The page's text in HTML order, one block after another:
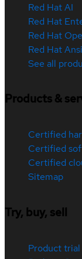
Red Hat AI
Red Hat
Red Hat
Red Hat
See all
Products &
Certified
Certified
Certified
Sitemap
Try, buy, sell
Product